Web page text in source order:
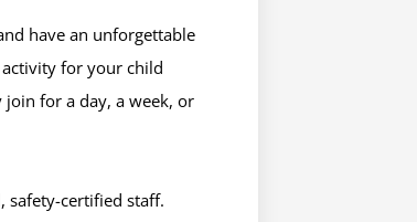
have an unforgettable
for your child
join for a day, a week, or
safety-certified staff.